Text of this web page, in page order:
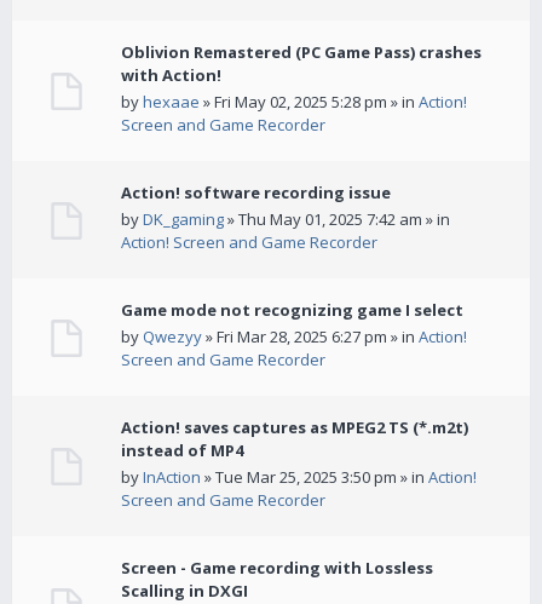
Oblivion Remastered (PC Game Pass) crashes
with Action!
byhexaae » Fri May 02, 2025 5:28 pm » in Action!
Screen and Game Recorder
Action! software recording issue
byDK_gaming» Thu May 01, 2025 7:42 am » in
Action! Screen and Game Recorder
Game mode not recognizing game I select
by Qwezyy» Fri Mar 28, 2025 6:27 pm » in Action!
Screen and Game Recorder
Action! saves captures as MPEG2 TS (*.m2t)
instead of MP4
byInAction » Tue Mar 25, 2025 3:50 pm » in Action!
Screen and Game Recorder
Screen - Game recording with Lossless
Scalling in DXGI